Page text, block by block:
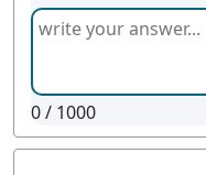
0/ 1000